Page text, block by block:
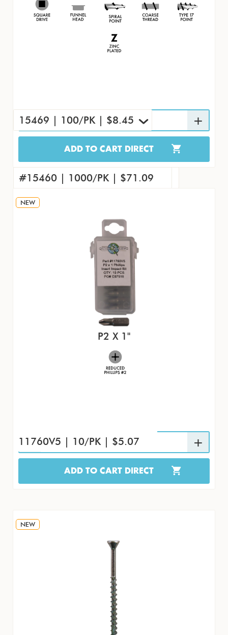
15469 | 100/PK | $8.45
ADD TO CART DIRECT
15469 | 100/PK | $8.45
#15451 | 4000/CS | $240.56
#15460 | 1000/PK | $71.09
NEW
P2 X 1"
11760V5 | 10/PK | $5.07
ADD TO CART DIRECT
NEW